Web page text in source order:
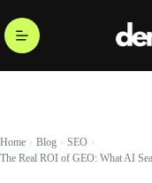
Home Blog
SEO